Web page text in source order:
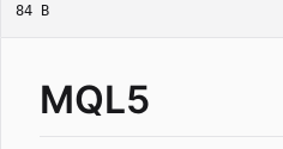
84 B
MQL5